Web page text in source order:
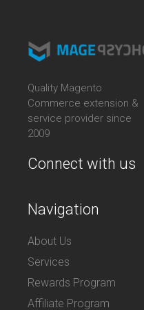
Quality Magento
Commerce extension &
service provider since
2009
Connect with us
Navigation
About Us
Services
Rewards Program
Affiliate Program